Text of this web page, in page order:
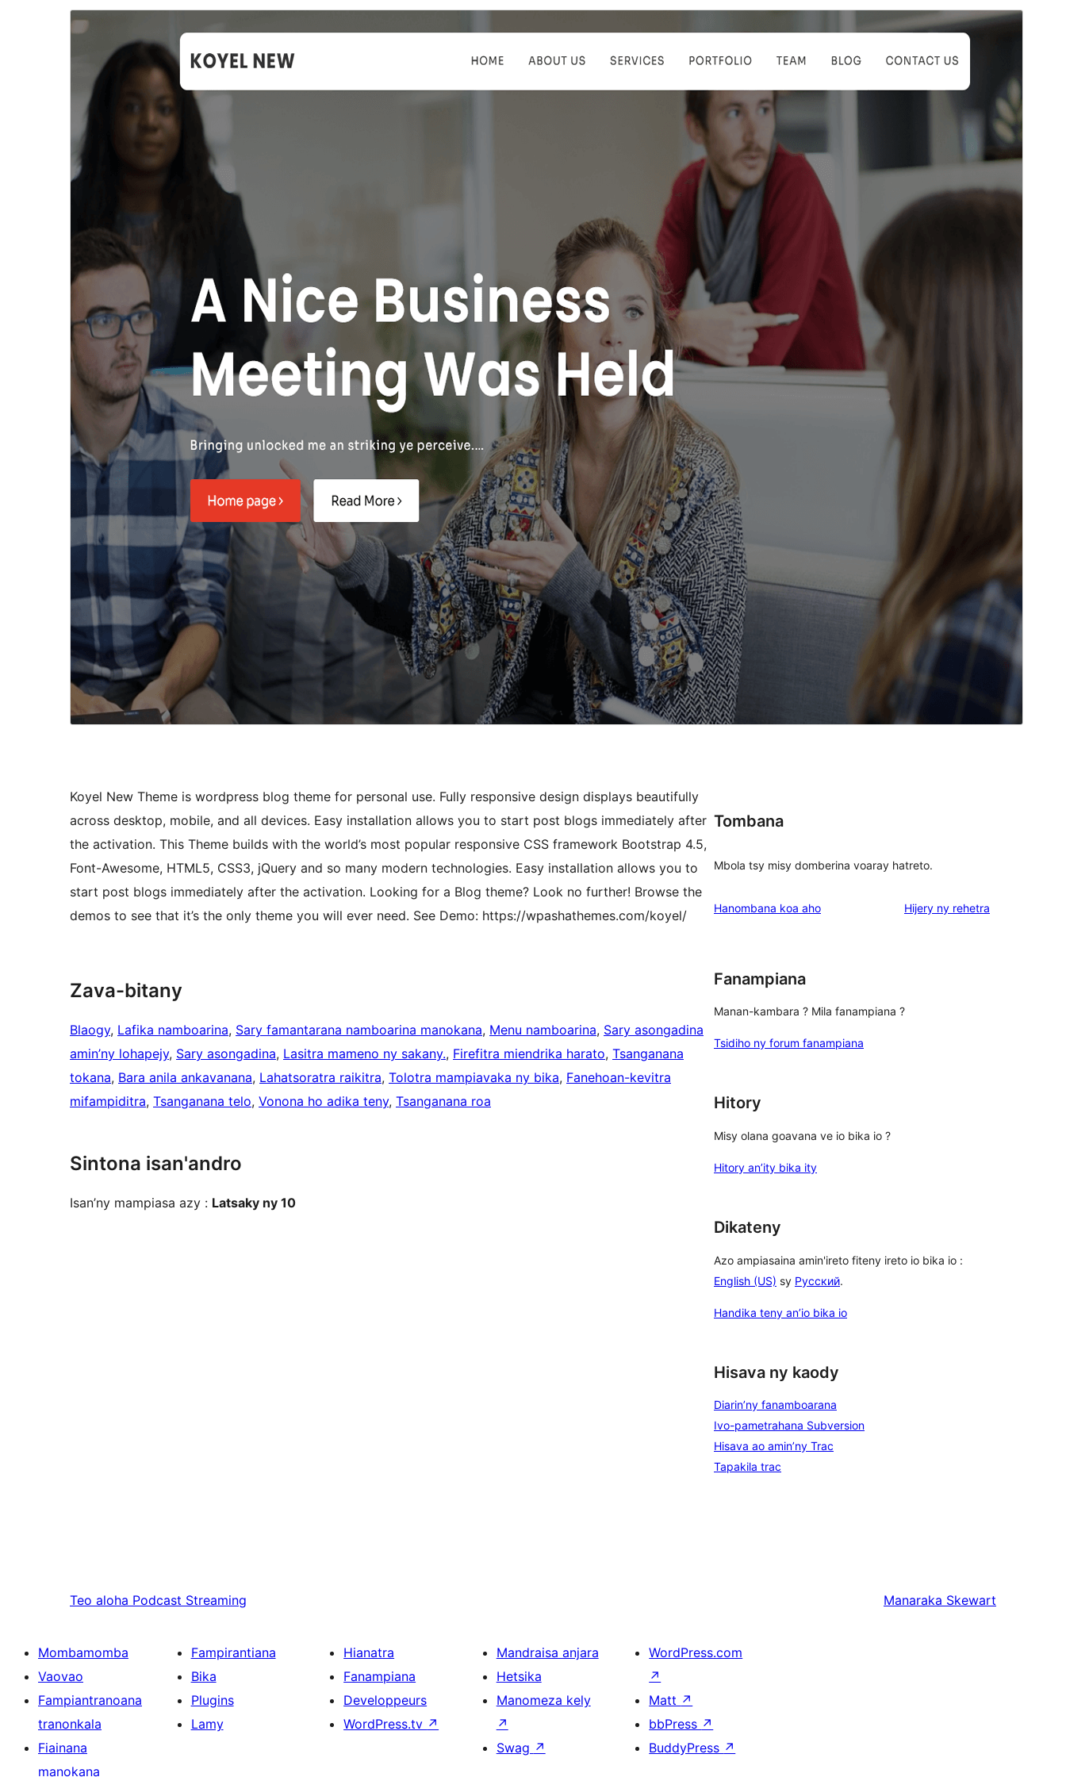
Zanaka bika avy amin’ny Koyel ity.
Laharan’andiany
1.0.1
Ny fiovana farany
Isan’ny mpampiasa azy ankehitriny
Latsaky ny 10
Laharan’andiany WordPress
Laharan’andiany PHP
Pejifandraisan’ny bika
Koyel New Theme is wordpress blog theme for personal use. Fully responsive design displays beautifully
across desktop, mobile, and all devices. Easy installation allows you to start post blogs immediately after
the activation. This Theme builds with the world’s most popular responsive CSS framework Bootstrap 4.5,
Font-Awesome, HTML5, CSS3, jQuery and so many modern technologies. Easy installation allows you to
start post blogs immediately after the activation. Looking for a Blog theme? Look no further! Browse the
demos to see that it’s the only theme you will ever need. See Demo: https://wpashathemes.com/koyel/
Zava-bitany
Blaogy, Lafika namboarina, Sary famantarana namboarina manokana, Menu namboarina, Sary asongadina
amin’ny lohapejy, Sary asongadina, Lasitra mameno ny sakany., Firefitra miendrika harato, Tsanganana
tokana, Bara anila ankavanana, Lahatsoratra raikitra, Tolotra mampiavaka ny bika, Fanehoan-kevitra
mifampiditra, Tsanganana telo, Vonona ho adika teny, Tsanganana roa
Sintona isan'andro
Isan’ny mampiasa azy : Latsaky ny 10
Tombana
Mbola tsy misy domberina voaray hatreto.
Hanombana koa aho Hijery ny domberina
rehetra
Fanampiana
Manan-kambara ? Mila fanampiana ?
Tsidiho ny forum fanampiana
Hitory
Misy olana goavana ve io bika io ?
Hitory an’ity bika ity
Dikateny
Azo ampiasaina amin'ireto fiteny ireto io bika io :
English (US) sy Русский.
Handika teny an’io bika io
Hisava ny kaody
Diarin’ny fanamboarana
Ivo-pametrahana Subversion
Hisava ao amin’ny Trac
Tapakila trac
Teo aloha Podcast Streaming Manaraka Skewart
Mombamomba
Vaovao
Fampiantranoana
tranonkala
Fiainana
manokana
Fampirantiana
Bika
Plugins
Lamy
Hianatra
Fanampiana
Developpeurs
WordPress.tv ↗
Mandraisa anjara
Hetsika
Manomeza kely
↗
Swag ↗
WordPress.com
↗
Matt ↗
bbPress ↗
BuddyPress ↗